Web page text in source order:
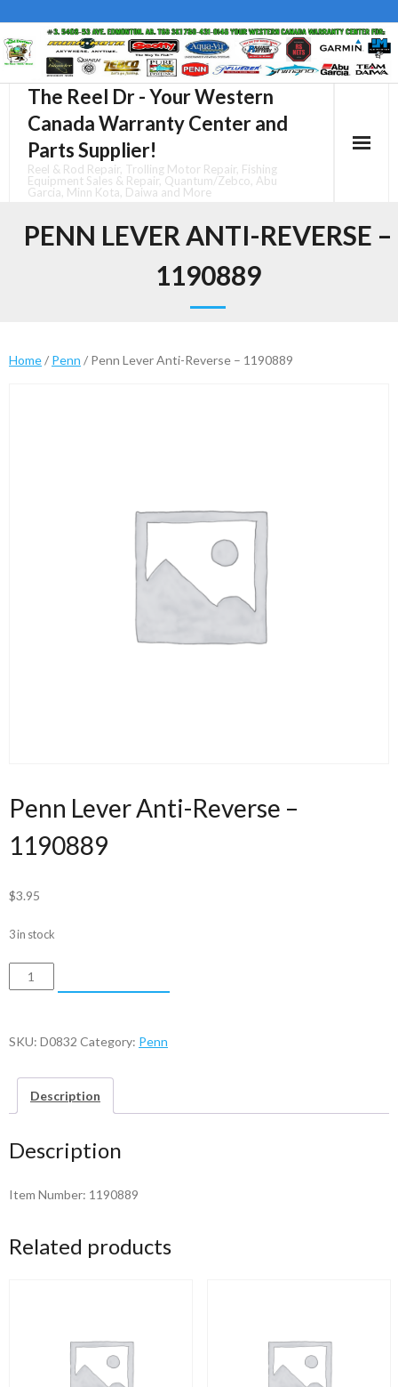
to
The Reel Dr - Your Western
Canada Warranty Center and
Parts Supplier!
Reel & Rod Repair, Trolling Motor Repair, Fishing
Equipment Sales & Repair, Quantum/Zebco, Abu
Garcia, Minn Kota, Daiwa and More
PENN LEVER ANTI-REVERSE –
1190889
Home/ Penn / Penn Lever Anti-Reverse – 1190889
Penn Lever Anti-Reverse –
1190889
$3.95
3 in stock
Penn
Lever
Reverse
1190889
quantity
SKU: D0832 Category: Penn
Description
Description
Item Number: 1190889
Related products